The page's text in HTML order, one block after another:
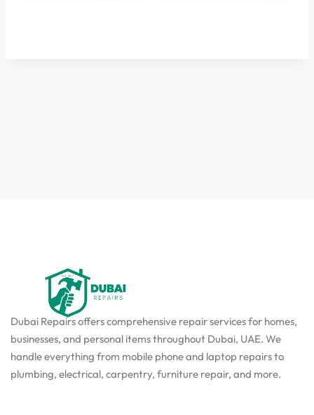
Dubai Repairs offers comprehensive repair services for homes,
businesses, and personal items throughout Dubai, UAE. We
handle everything from mobile phone and laptop repairs to
plumbing, electrical, carpentry, furniture repair, and more.